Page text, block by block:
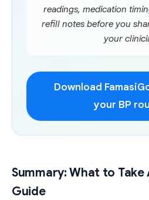
readings, medication
refill notes before you
your
Download
your BP
Summary: What to Take
Guide